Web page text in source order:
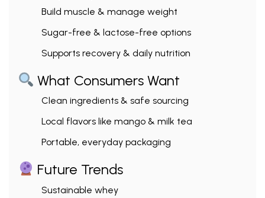
Build muscle & manage weight
Sugar-free & lactose-free options
Supports recovery & daily nutrition
What Consumers Want
Clean ingredients & safe sourcing
Local flavors like mango & milk tea
Portable, everyday packaging
Future Trends
Sustainable whey